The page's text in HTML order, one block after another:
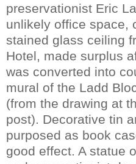
preservationist Eric
unlikely office space,
stained glass ceiling
Hotel, made surplus
was converted into
mural of the Ladd
(from the drawing at
post). Decorative tin
purposed as book
good effect. A statue